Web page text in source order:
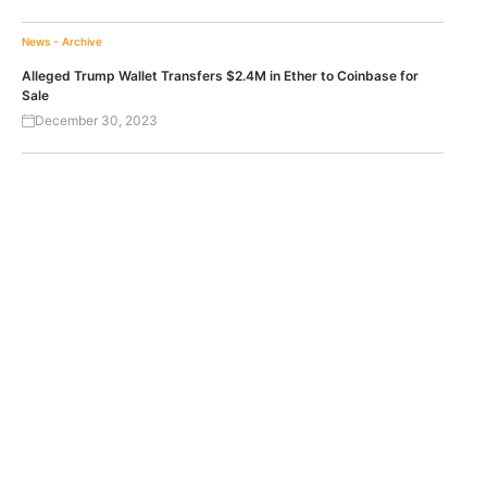
News - Archive
Alleged Trump Wallet Transfers $2.4M in Ether to Coinbase for
Sale
December 30, 2023